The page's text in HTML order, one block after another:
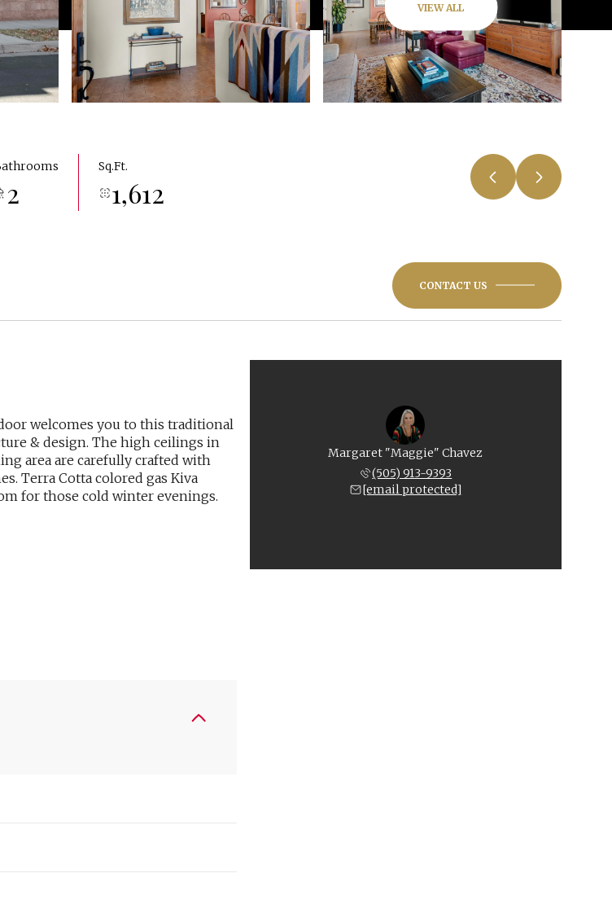
VIEW ALL
2
Sq.Ft.
1,612
CONTACT US
welcomes you to this traditional
& design. The high ceilings in
area are carefully crafted with
Terra Cotta colored gas Kiva
for those cold winter evenings.
Margaret "Maggie" Chavez
(505) 913-9393
[email protected]